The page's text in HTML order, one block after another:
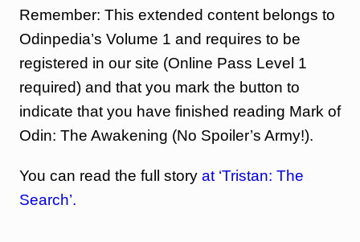
Remember: This extended content belongs to
Odinpedia’s Volume 1 and requires to be
registered in our site (Online Pass Level 1
required) and that you mark the button to
indicate that you have finished reading Mark of
Odin: The Awakening (No Spoiler’s Army!).
You can read the full story at ‘Tristan: The
Search’.